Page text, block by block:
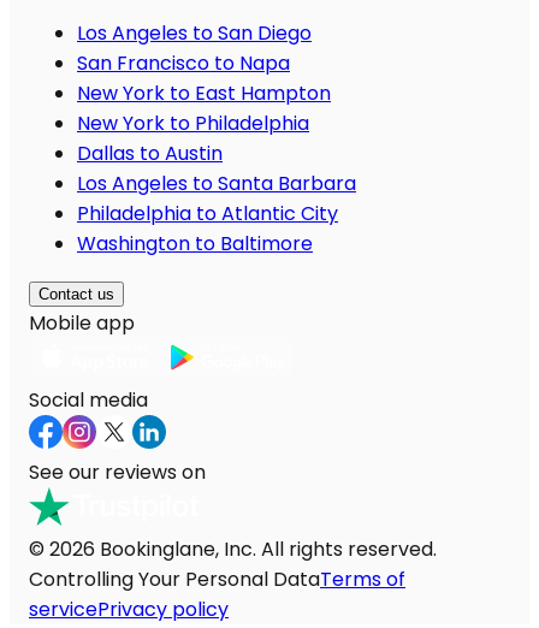
Los Angeles to San Diego
San Francisco to Napa
New York to East Hampton
New York to Philadelphia
Dallas to Austin
Los Angeles to Santa Barbara
Philadelphia to Atlantic City
Washington to Baltimore
Contact us
Mobile app
Social media
See our reviews on
© 2026 Bookinglane, Inc. All rights reserved.
Controlling Your Personal DataTerms of
servicePrivacy policy